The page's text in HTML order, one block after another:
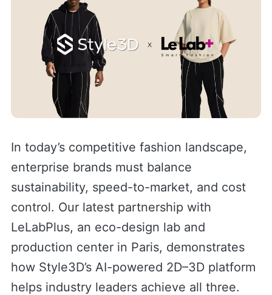
In today’s competitive fashion landscape,
enterprise brands must balance
sustainability, speed-to-market, and cost
control. Our latest partnership with
LeLabPlus, an eco-design lab and
production center in Paris, demonstrates
how Style3D’s AI-powered 2D–3D platform
helps industry leaders achieve all three.